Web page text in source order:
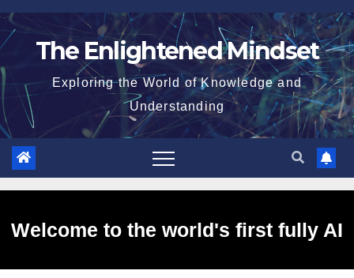
Skip
to
The Enlightened Mindset
Exploring the World of Knowledge and
Understanding
Welcome to the world's first fully AI